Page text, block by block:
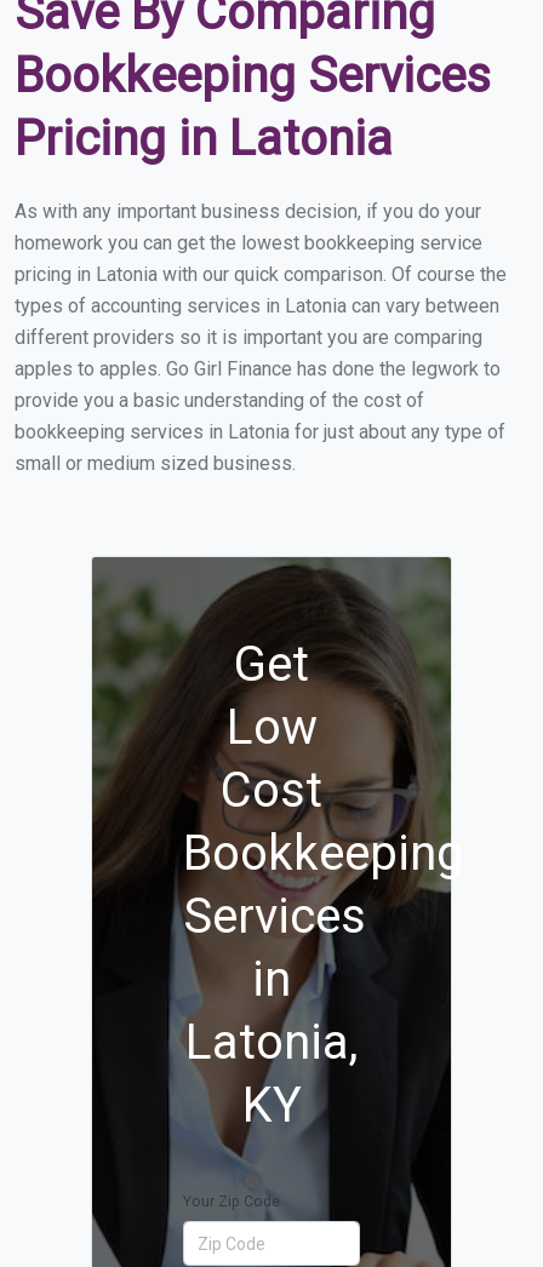
Save By Comparing
Bookkeeping Services
Pricing in Latonia
As with any important business decision, if you do your
homework you can get the lowest bookkeeping service
pricing in Latonia with our quick comparison. Of course the
types of accounting services in Latonia can vary between
different providers so it is important you are comparing
apples to apples. Go Girl Finance has done the legwork to
provide you a basic understanding of the cost of
bookkeeping services in Latonia for just about any type of
small or medium sized business.
Get
Low
Cost
Bookkeeping
Services
in
Latonia,
KY
Your Zip Code